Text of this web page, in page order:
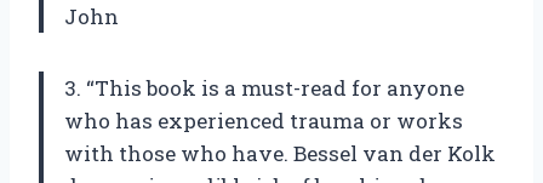
John
3. “This book is a must-read for anyone
who has experienced trauma or works
with those who have. Bessel van der Kolk